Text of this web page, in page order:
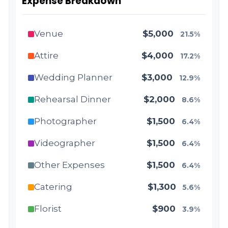
Venue $5,000 21.5%
Attire $4,000 17.2%
Wedding Planner $3,000 12.9%
Rehearsal Dinner $2,000 8.6%
Photographer $1,500 6.4%
Videographer $1,500 6.4%
Other Expenses $1,500 6.4%
Catering $1,300 5.6%
Florist $900 3.9%